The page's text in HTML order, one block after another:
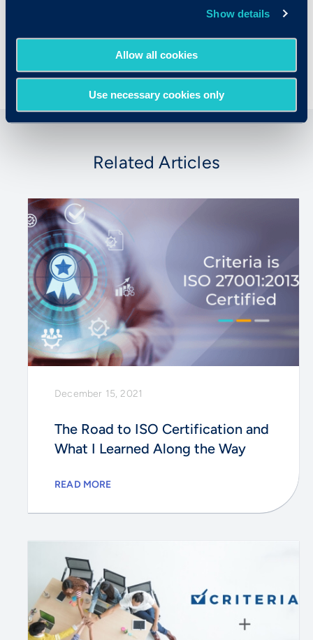
Show details
Allow all cookies
Use necessary cookies only
University, where he was a Fulbright Scholar
and a Mellon Fellow.
Related Articles
December 15, 2021
The Road to ISO Certification and
What I Learned Along the Way
READ MORE